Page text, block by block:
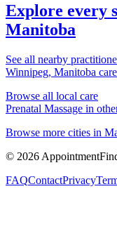
Explore every
Manitoba
See all nearby
Winnipeg, Manitoba
Browse all local care
Prenatal Massage in
Browse more cities in
© 2026
FAQContactPrivacy